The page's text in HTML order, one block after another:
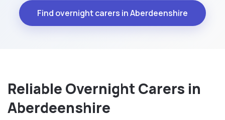
Find overnight carers in Aberdeenshire
Reliable Overnight Carers in
Aberdeenshire